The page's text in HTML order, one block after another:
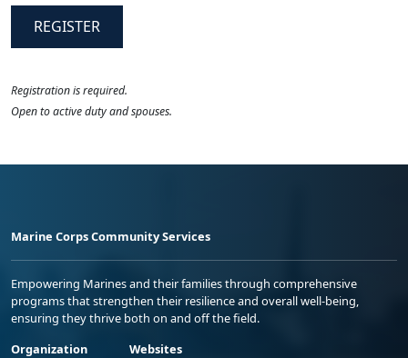
REGISTER
Registration is required.
Open to active duty and spouses.
Marine Corps Community Services
Empowering Marines and their families through comprehensive
programs that strengthen their resilience and overall well-being,
ensuring they thrive both on and off the field.
Organization
Websites